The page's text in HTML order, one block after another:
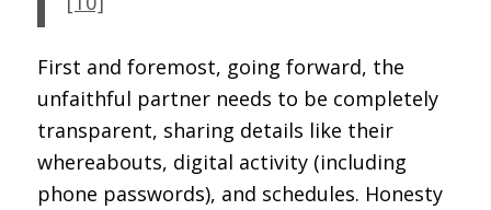
First and foremost, going forward, the
unfaithful partner needs to be completely
transparent, sharing details like their
whereabouts, digital activity (including
phone passwords), and schedules. Honesty